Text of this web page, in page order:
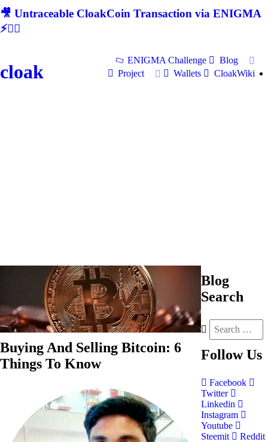
🎥 Untraceable CloakCoin Transaction via ENIGMA
⚡🕵‍♂
cloak
ENIGMA Challenge
Blog
Project
Wallets CloakWiki
Buying And Selling Bitcoin: 6
Things To Know
Blog
Search
Follow Us
Facebook
Twitter
Linkedin
Instagram
Youtube
Steemit
Reddit